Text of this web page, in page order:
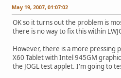
May 19, 2007, 01:07:02
OK so it turns out the problem is
there is no way to fix this within
However, there is a more pressing
X60 Tablet with Intel 945GM
the JOGL test applet. I'm going to